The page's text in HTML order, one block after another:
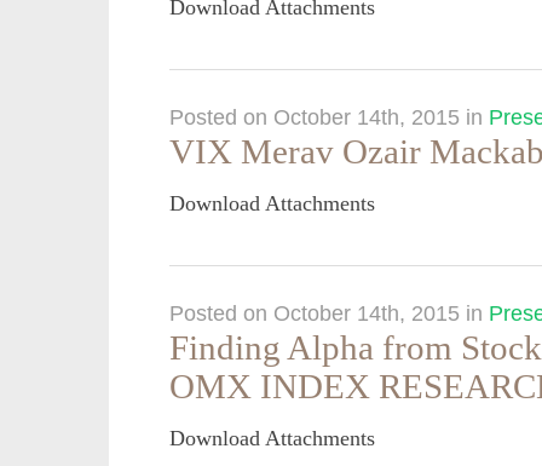
Download Attachments
Posted on October 14th, 2015 in
VIX Merav Ozair
Download Attachments
Posted on October 14th, 2015 in
Finding Alpha from
OMX INDEX
Download Attachments